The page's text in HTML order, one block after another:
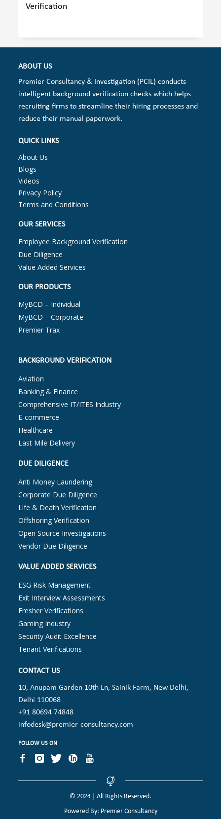
Verification
ABOUT US
Premier Consultancy & Investigation (PCIL) conducts
intelligent background verification checks which helps
recruiting firms to streamline their hiring processes and
reduce their manual paperwork.
QUICK LINKS
About Us
Blogs
Videos
Privacy Policy
Terms and Conditions
OUR SERVICES
Employee Background Verification
Due Diligence
Value Added Services
OUR PRODUCTS
MyBCD – Individual
MyBCD – Corporate
Premier Trax
BACKGROUND VERIFICATION
Aviation
Banking & Finance
Comprehensive IT/ITES Industry
E-commerce
Healthcare
Last Mile Delivery
DUE DILIGENCE
Anti Money Laundering
Corporate Due Diligence
Life & Death Verification
Offshoring Verification
Open Source Investigations
Vendor Due Diligence
VALUE ADDED SERVICES
ESG Risk Management
Exit Interview Assessments
Fresher Verifications
Gaming Industry
Security Audit Excellence
Tenant Verifications
CONTACT US
10, Anupam Garden 10th Ln, Sainik Farm, New Delhi,
Delhi 110068
+91 80694 74848
infodesk@premier-consultancy.com
FOLLOW US ON
© 2024 | All Rights Reserved.
Powered By: Premier Consultancy